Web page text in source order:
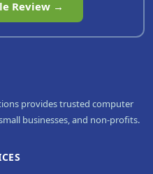
Review →
provides trusted computer
businesses, and non-profits.